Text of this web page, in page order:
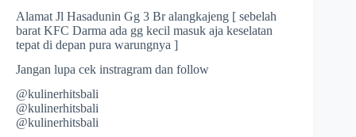
Alamat Jl Hasadunin Gg 3 Br alangkajeng [ sebelah
barat KFC Darma ada gg kecil masuk aja keselatan
tepat di depan pura warungnya ]
Jangan lupa cek instragram dan follow
@kulinerhitsbali
@kulinerhitsbali
@kulinerhitsbali